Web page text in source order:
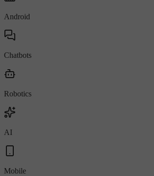
Android
Chatbots
Robotics
AI
Mobile